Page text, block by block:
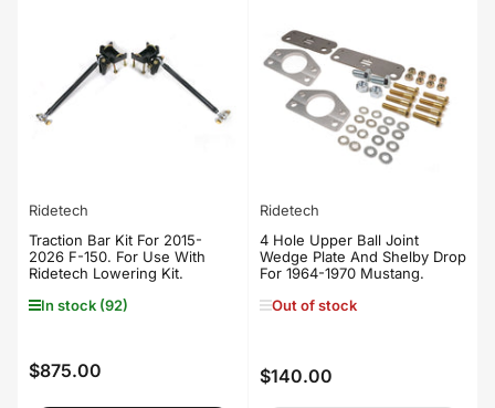
Ridetech
Traction Bar Kit For 2015-
2026 F-150. For Use With
Ridetech Lowering Kit.
In stock (92)
Regular
$875.00
Ridetech
4 Hole Upper Ball Joint
Wedge Plate And Shelby Drop
For 1964-1970 Mustang.
Out of stock
Regular
price
$140.00